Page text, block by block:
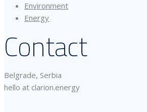
Environment
Energy
Contact
Belgrade, Serbia
hello at clarion.energy